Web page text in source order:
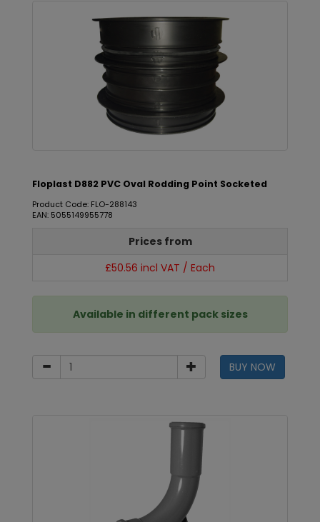
Floplast D882 PVC Oval Rodding Point Socketed
Product Code: FLO-288143
EAN: 5055149955778
Prices from
£50.56 incl VAT / Each
Available in different pack sizes
BUY NOW